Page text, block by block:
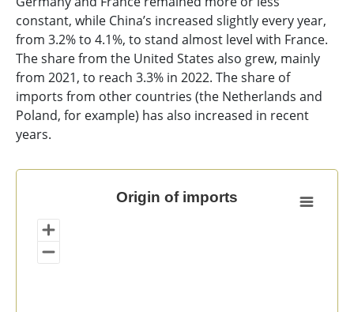
constant, while China’s increased slightly every year,
from 3.2% to 4.1%, to stand almost level with France.
The share from the United States also grew, mainly
from 2021, to reach 3.3% in 2022. The share of
imports from other countries (the Netherlands and
Poland, for example) has also increased in recent
years.
Origin of imports
Map of unspecified region with 1 data series.
View as data table, Origin of imports
Origin of imports